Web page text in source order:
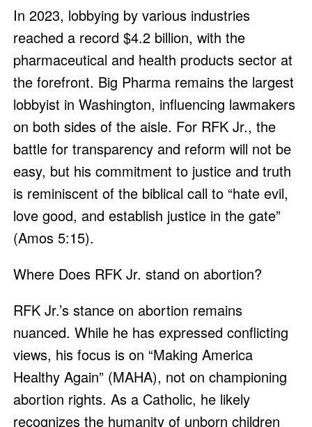
In 2023, lobbying by various industries
reached a record $4.2 billion, with the
pharmaceutical and health products sector at
the forefront. Big Pharma remains the largest
lobbyist in Washington, influencing lawmakers
on both sides of the aisle. For RFK Jr., the
battle for transparency and reform will not be
easy, but his commitment to justice and truth
is reminiscent of the biblical call to “hate evil,
love good, and establish justice in the gate”
(Amos 5:15).
Where Does RFK Jr. stand on abortion?
RFK Jr.’s stance on abortion remains
nuanced. While he has expressed conflicting
views, his focus is on “Making America
Healthy Again” (MAHA), not on championing
abortion rights. As a Catholic, he likely
recognizes the humanity of unborn children